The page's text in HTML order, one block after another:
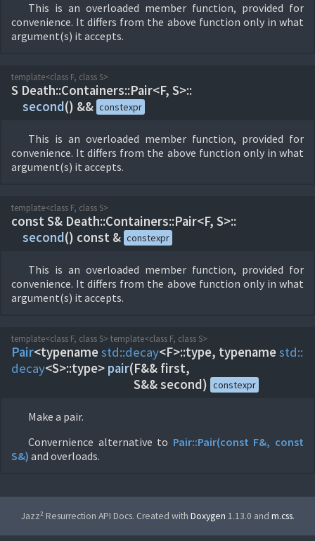
This is an overloaded member function, provided for
convenience. It differs from the above function only in what
argument(s) it accepts.
template<class F, class S>
S Death::Containers::Pair<F, S>::
second() && constexpr
This is an overloaded member function, provided for
convenience. It differs from the above function only in what
argument(s) it accepts.
template<class F, class S>
const S& Death::Containers::Pair<F, S>::
second() const & constexpr
This is an overloaded member function, provided for
convenience. It differs from the above function only in what
argument(s) it accepts.
template<class F, class S> template<class F, class S>
Pair<typenamestd::decay<F>::type, typenamestd::
decay<S>::type> pair(F&& first,
S&& second) constexpr
Make a pair.
Convernience alternative to Pair::Pair(const F&, const
S&) and overloads.
Jazz² Resurrection API Docs. Created with Doxygen 1.13.0 and m.css.